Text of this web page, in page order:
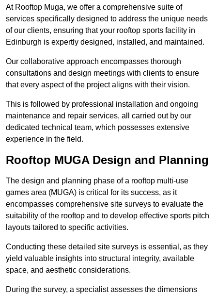
At Rooftop Muga, we offer a comprehensive suite of
services specifically designed to address the unique needs
of our clients, ensuring that your rooftop sports facility in
Edinburgh is expertly designed, installed, and maintained.
Our collaborative approach encompasses thorough
consultations and design meetings with clients to ensure
that every aspect of the project aligns with their vision.
This is followed by professional installation and ongoing
maintenance and repair services, all carried out by our
dedicated technical team, which possesses extensive
experience in the field.
Rooftop MUGA Design and Planning
The design and planning phase of a rooftop multi-use
games area (MUGA) is critical for its success, as it
encompasses comprehensive site surveys to evaluate the
suitability of the rooftop and to develop effective sports pitch
layouts tailored to specific activities.
Conducting these detailed site surveys is essential, as they
yield valuable insights into structural integrity, available
space, and aesthetic considerations.
During the survey, a specialist assesses the dimensions